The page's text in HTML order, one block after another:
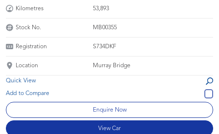
Kilometres 53,893
Stock No. MB00355
Registration S734DKF
Location Murray Bridge
Quick View
Enquire Now
View Car